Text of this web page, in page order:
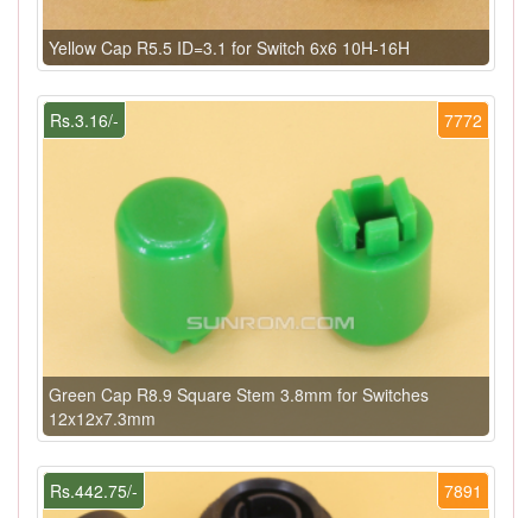
Yellow Cap R5.5 ID=3.1 for Switch 6x6 10H-16H
7772
Rs.3.16/-
Green Cap R8.9 Square Stem 3.8mm for Switches
12x12x7.3mm
7891
Rs.442.75/-